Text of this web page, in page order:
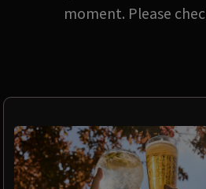
moment. Please